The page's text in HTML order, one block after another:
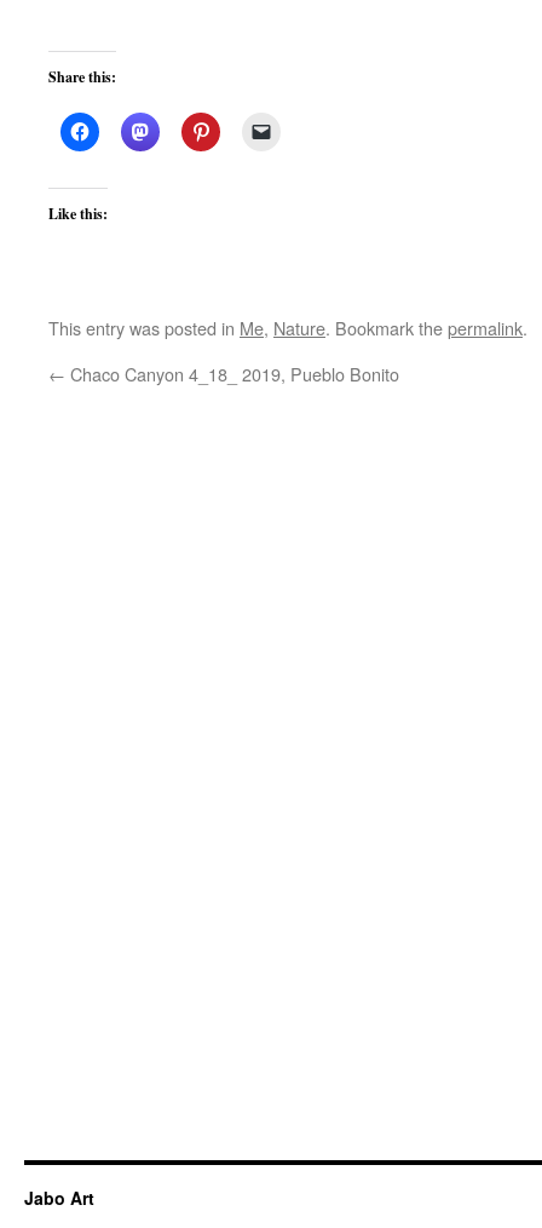
Share this:
Like this:
This entry was posted in Me, Nature. Bookmark thepermalink.
← Chaco Canyon 4_18_ 2019, Pueblo Bonito
Jabo Art